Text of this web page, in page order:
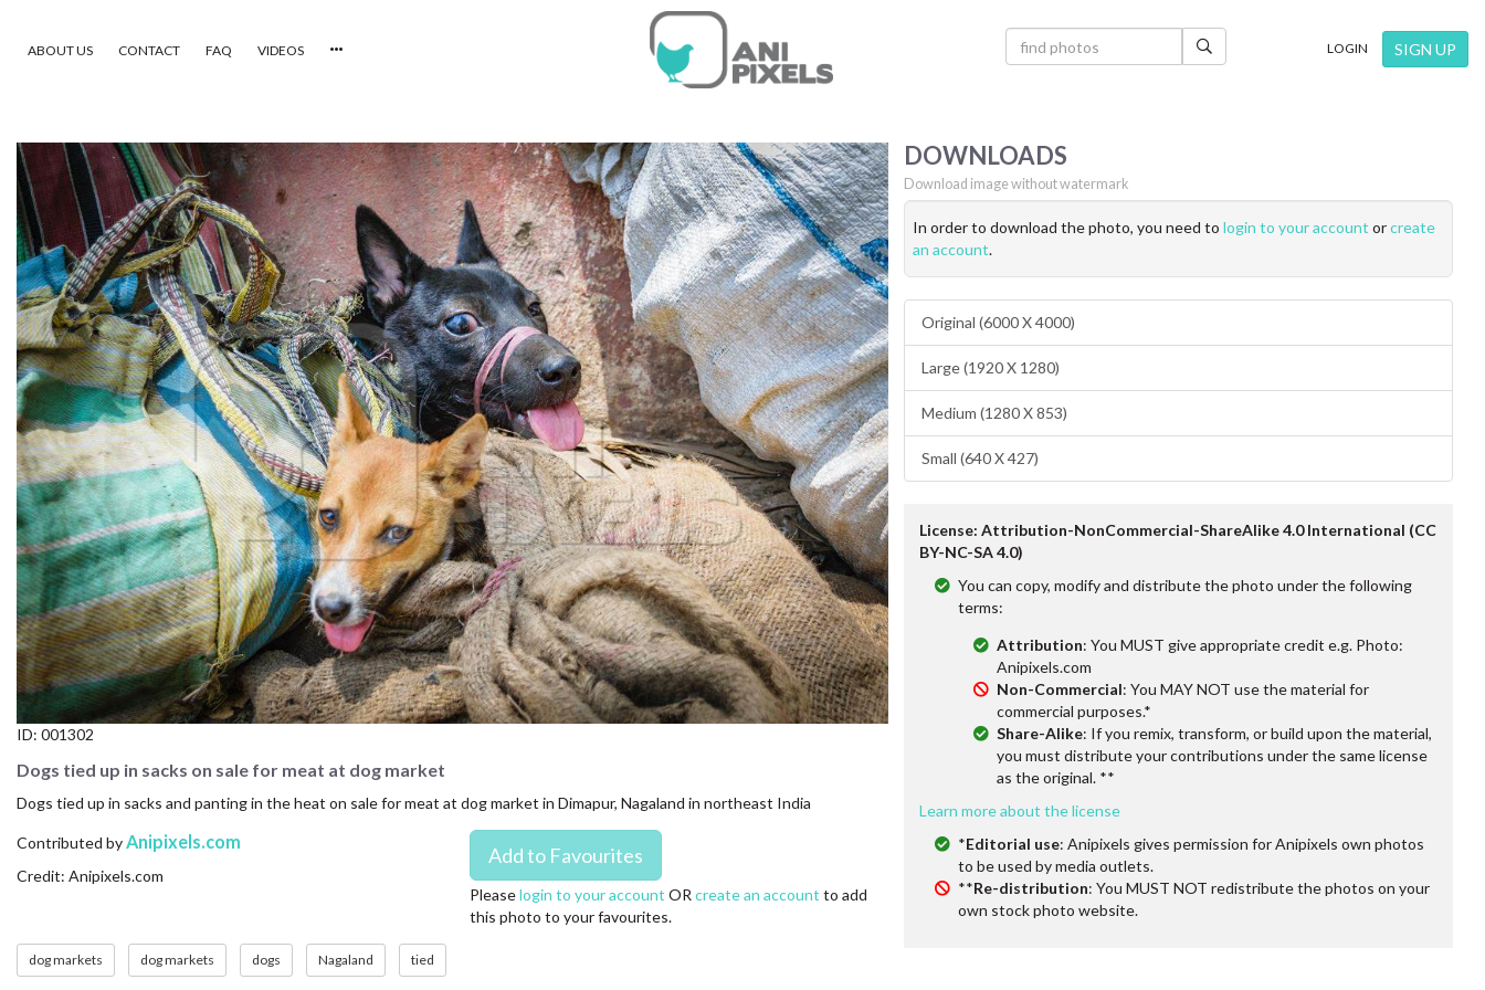
×
VIDEOS
CATEGORIES
NEWEST PHOTOS
POPULAR PHOTOS
LOGIN
SIGN UP
ABOUT US
CONTACT US
FAQ
LICENSE
PRIVACY
ABOUT US CONTACT FAQ VIDEOS LOGIN SIGN UP
ID: 001302
Dogs tied up in sacks on sale for meat at dog market
Dogs tied up in sacks and panting in the heat on sale for meat at dog market in Dimapur, Nagaland in northeast India
Contributed by Anipixels.com
Credit: Anipixels.com
Pleaselogin to your account OR create an account to add
this photo to your favourites.
dog markets dog markets dogs Nagaland tied
DOWNLOADS
Download image without watermark
In order to download the photo, you need to login to your account orcreate
an account.
Original (6000 X 4000)
Large (1920 X 1280)
Medium (1280 X 853)
Small (640 X 427)
License: Attribution-NonCommercial-ShareAlike 4.0 International (CC
BY-NC-SA 4.0)
You can copy, modify and distribute the photo under the following
terms:
Attribution: You MUST give appropriate credit e.g. Photo:
Anipixels.com
Non-Commercial: You MAY NOT use the material for
commercial purposes.*
Share-Alike: If you remix, transform, or build upon the material,
you must distribute your contributions under the same license
as the original. **
Learn more about the license
*Editorial use: Anipixels gives permission for Anipixels own photos
to be used by media outlets.
**Re-distribution: You MUST NOT redistribute the photos on your
own stock photo website.